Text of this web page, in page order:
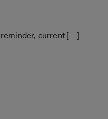
reminder, current […]